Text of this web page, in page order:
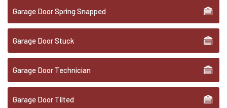
Garage Door Spring Snapped
Garage Door Stuck
Garage Door Technician
Garage Door Tilted